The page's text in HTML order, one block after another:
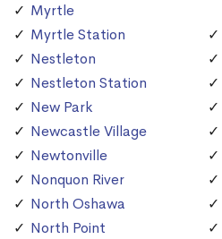
Myrtle
Myrtle Station
Nestleton
Nestleton Station
New Park
Newcastle Village
Newtonville
Nonquon River
North Oshawa
North Point